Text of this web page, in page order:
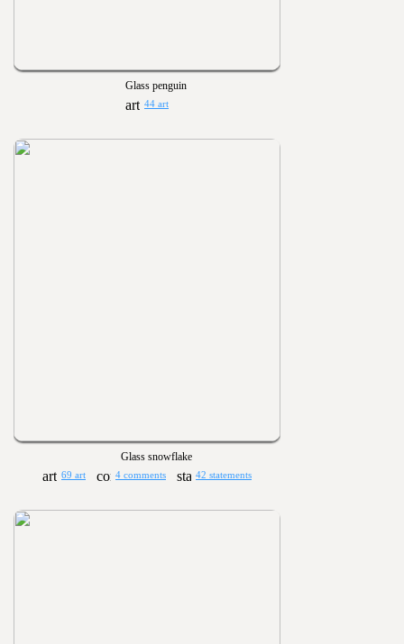
Glass penguin
44 art
Glass snowflake
69 art 4 comments 42 statements